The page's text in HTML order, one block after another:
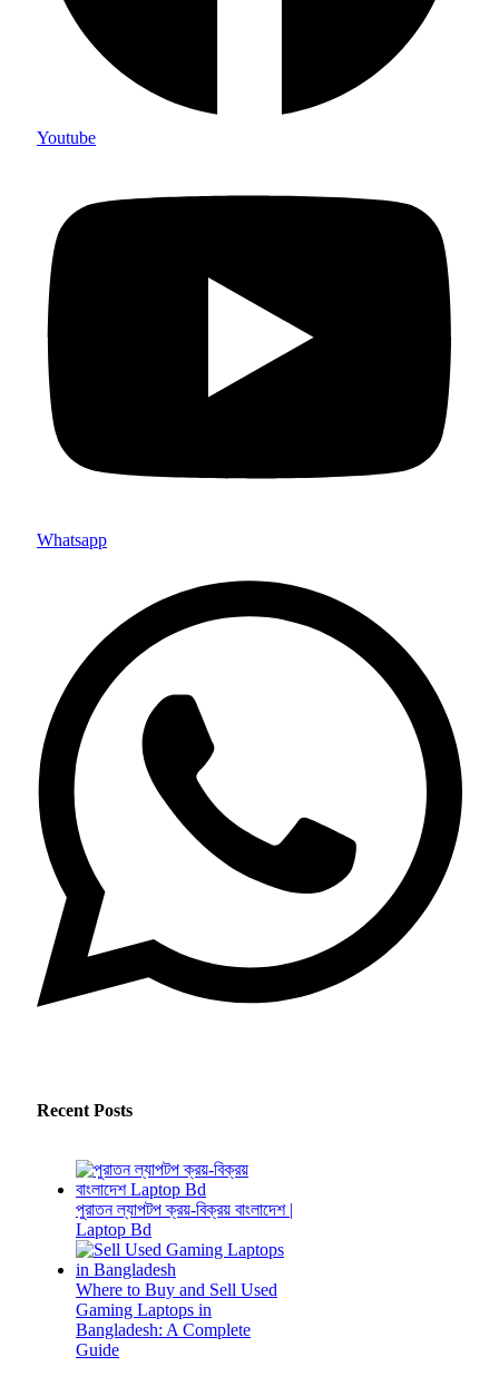
Youtube
Whatsapp
Recent Posts
পুরাতন ল্যাপটপ ক্রয়-বিক্রয় বাংলাদেশ |
Laptop Bd
Where to Buy and Sell Used
Gaming Laptops in
Bangladesh: A Complete
Guide